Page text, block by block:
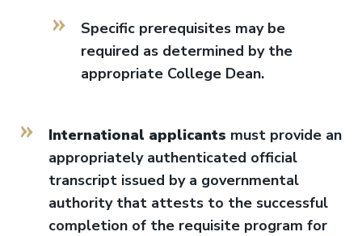
Specific prerequisites may be
required as determined by the
appropriate College Dean.
International applicants must provide an
appropriately authenticated official
transcript issued by a governmental
authority that attests to the successful
completion of the requisite program for